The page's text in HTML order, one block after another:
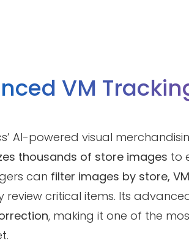
VM
AI-powered visual
thousands of store images to
can filter images by store,
review critical items. Its
, making it one of the